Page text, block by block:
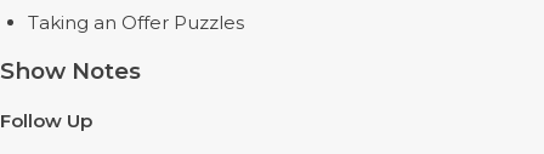
Taking an Offer Puzzles
Show Notes
Follow Up